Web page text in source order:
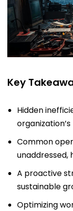
Key
Hidden
Common
unaddressed,
A proactive
sustainable
Optimizing